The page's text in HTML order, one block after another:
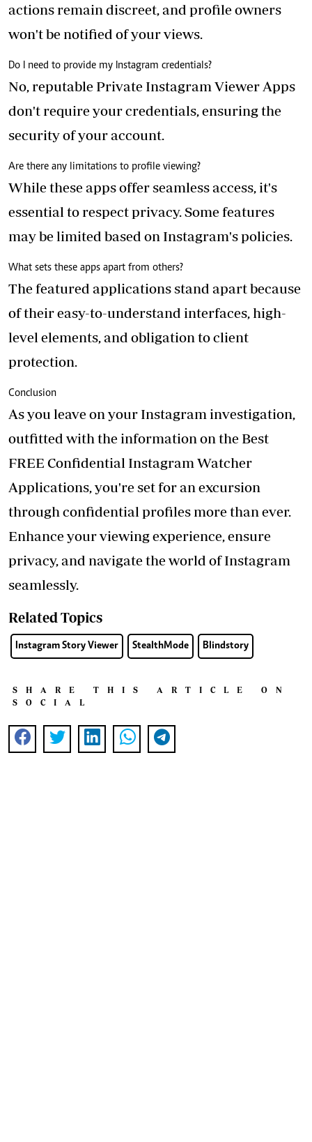
actions remain discreet, and profile owners
won't be notified of your views.
Do I need to provide my Instagram credentials?
No, reputable Private Instagram Viewer Apps
don't require your credentials, ensuring the
security of your account.
Are there any limitations to profile viewing?
While these apps offer seamless access, it's
essential to respect privacy. Some features
may be limited based on Instagram's policies.
What sets these apps apart from others?
The featured applications stand apart because
of their easy-to-understand interfaces, high-
level elements, and obligation to client
protection.
Conclusion
As you leave on your Instagram investigation,
outfitted with the information on the Best
FREE Confidential Instagram Watcher
Applications, you're set for an excursion
through confidential profiles more than ever.
Enhance your viewing experience, ensure
privacy, and navigate the world of Instagram
seamlessly.
Related Topics
Instagram Story Viewer StealthMode Blindstory
SHARE THIS ARTICLE ON
SOCIAL